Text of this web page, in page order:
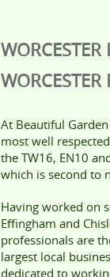
WORCESTER
At Beautiful
most well
the TW16, EN10
which is second to
Having worked on
Effingham and
professionals are
largest local
dedicated to